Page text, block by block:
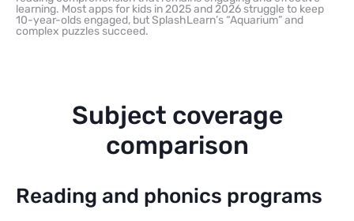
learning. Most apps for kids in 2025 and 2026 struggle to keep
10-year-olds engaged, but SplashLearn’s “Aquarium” and
complex puzzles succeed.
Subject coverage
comparison
Reading and phonics programs